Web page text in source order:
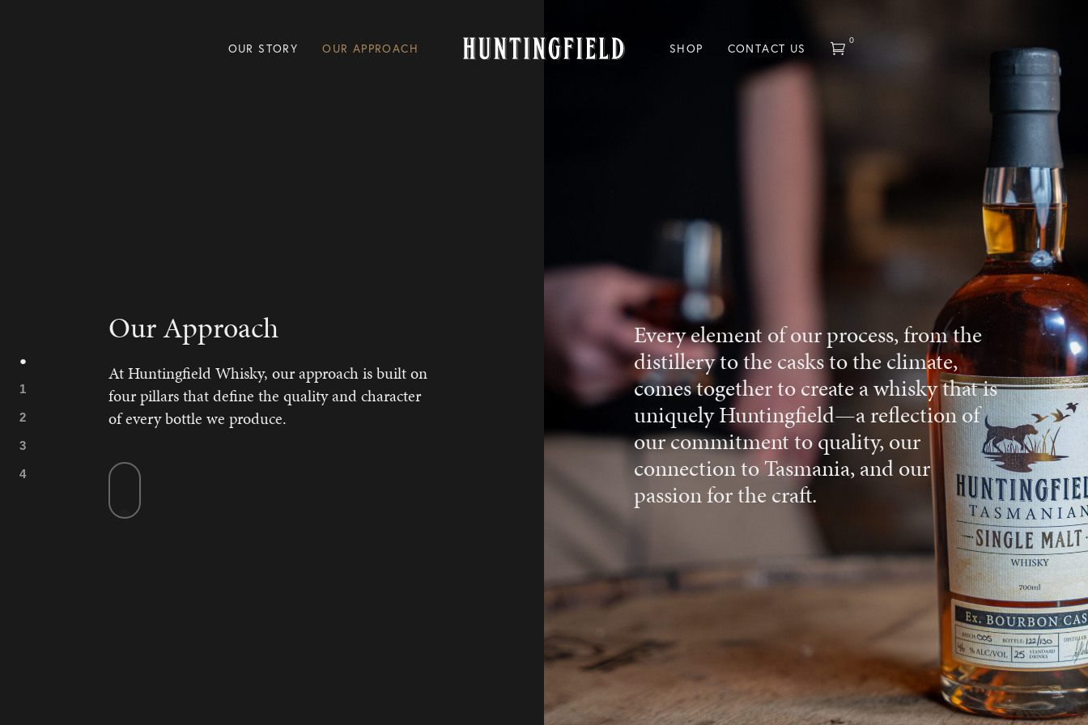
OUR STORY OUR APPROACH SHOP CONTACT US
0
Our Approach
At Huntingfield Whisky, our approach is built on
four pillars that define the quality and character
of every bottle we produce.
Every element of our process, from the
distillery to the casks to the climate,
comes together to create a whisky that is
uniquely Huntingfield—a reflection of
our commitment to quality, our
connection to Tasmania, and our
passion for the craft.